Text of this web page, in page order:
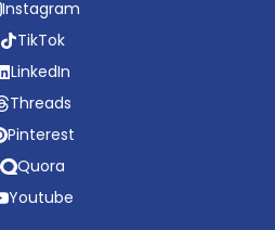
Instagram
TikTok
LinkedIn
Threads
Pinterest
Quora
Youtube